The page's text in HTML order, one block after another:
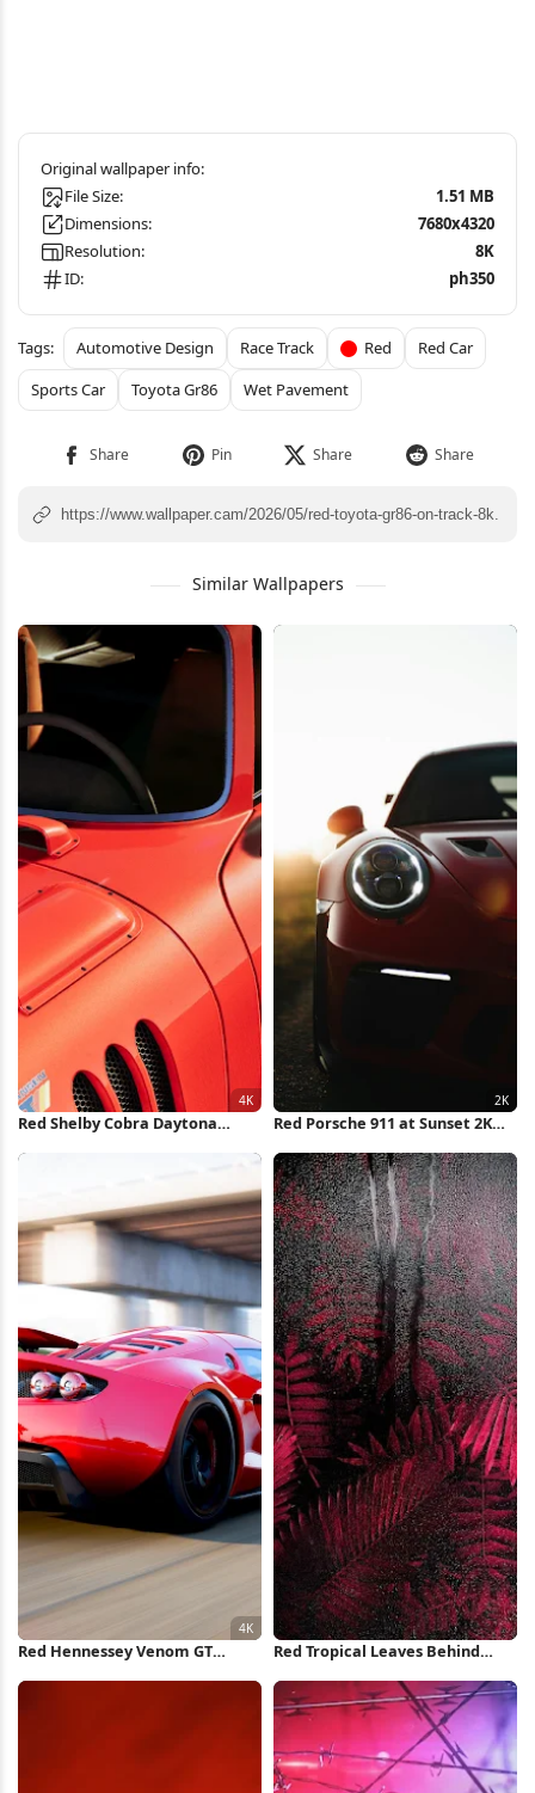
File Size:
1.51 MB
Dimensions:
7680x4320
Resolution:
8K
ID:
ph350
Automotive Design Race Track Red
Red Car
Sports Car
Toyota Gr86 Wet Pavement
Similar Wallpapers
Red Shelby Cobra Daytona
Red Porsche 911 at Sunset 2K
Red Hennessey Venom GT
Red Tropical Leaves Behind